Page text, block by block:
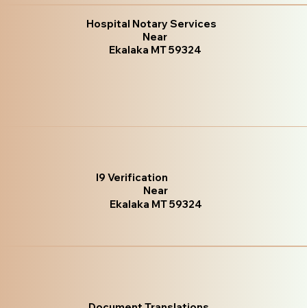
Hospital Notary Services
Near
Ekalaka MT 59324
I9 Verification
Near
Ekalaka MT 59324